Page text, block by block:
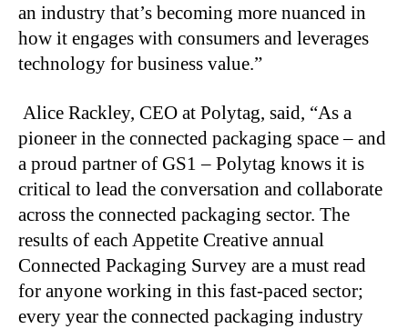
an industry that’s becoming more nuanced in
how it engages with consumers and leverages
technology for business value.”
Alice Rackley, CEO at Polytag, said, “As a
pioneer in the connected packaging space – and
a proud partner of GS1 – Polytag knows it is
critical to lead the conversation and collaborate
across the connected packaging sector. The
results of each Appetite Creative annual
Connected Packaging Survey are a must read
for anyone working in this fast-paced sector;
every year the connected packaging industry